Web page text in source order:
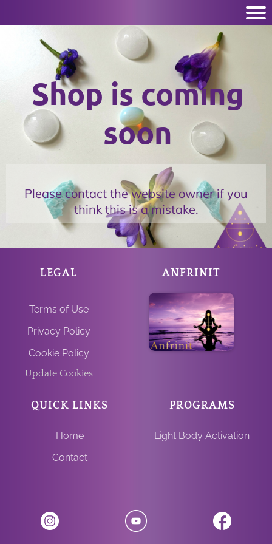
Shop is coming
soon
Please contact the website owner if you
think this is a mistake.
LEGAL
Terms of Use
Privacy Policy
Cookie Policy
Update Cookies
ANFRINIT
QUICK LINKS
Home
Contact
PROGRAMS
Light Body Activation